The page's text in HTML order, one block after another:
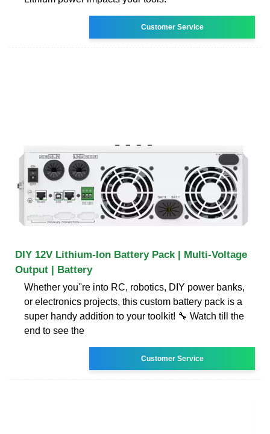
Customer Service
DIY 12V Lithium-Ion Battery Pack | Multi-Voltage
Output | Battery
Whether you''re into RC, robotics, DIY power banks,
or electronics projects, this custom battery pack is a
super handy addition to your toolkit! 🔧 Watch till the
end to see the
Customer Service